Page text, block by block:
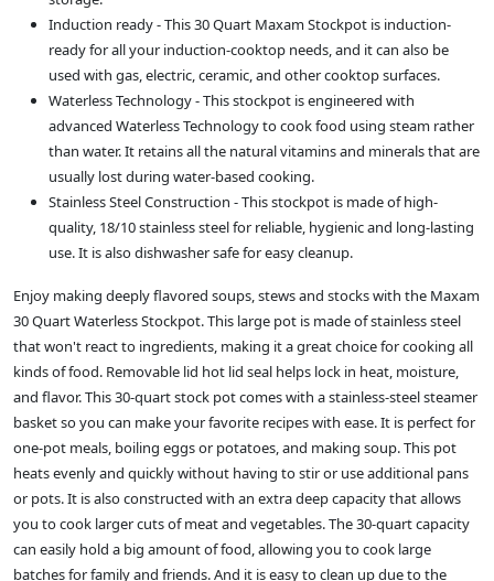
Induction ready - This 30 Quart Maxam Stockpot is induction-
ready for all your induction-cooktop needs, and it can also be
used with gas, electric, ceramic, and other cooktop surfaces.
Waterless Technology - This stockpot is engineered with
advanced Waterless Technology to cook food using steam rather
than water. It retains all the natural vitamins and minerals that are
usually lost during water-based cooking.
Stainless Steel Construction - This stockpot is made of high-
quality, 18/10 stainless steel for reliable, hygienic and long-lasting
use. It is also dishwasher safe for easy cleanup.
Enjoy making deeply flavored soups, stews and stocks with the Maxam
30 Quart Waterless Stockpot. This large pot is made of stainless steel
that won't react to ingredients, making it a great choice for cooking all
kinds of food. Removable lid hot lid seal helps lock in heat, moisture,
and flavor. This 30-quart stock pot comes with a stainless-steel steamer
basket so you can make your favorite recipes with ease. It is perfect for
one-pot meals, boiling eggs or potatoes, and making soup. This pot
heats evenly and quickly without having to stir or use additional pans
or pots. It is also constructed with an extra deep capacity that allows
you to cook larger cuts of meat and vegetables. The 30-quart capacity
can easily hold a big amount of food, allowing you to cook large
batches for family and friends. And it is easy to clean up due to the